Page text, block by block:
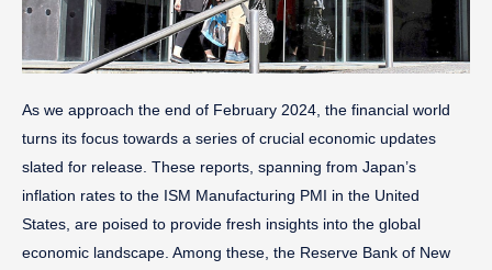
As we approach the end of February 2024, the financial world
turns its focus towards a series of crucial economic updates
slated for release. These reports, spanning from Japan’s
inflation rates to the ISM Manufacturing PMI in the United
States, are poised to provide fresh insights into the global
economic landscape. Among these, the Reserve Bank of New